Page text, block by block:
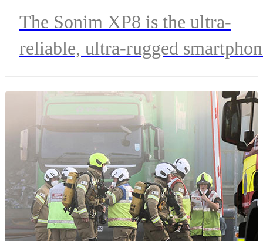
Smartphone?
The Sonim XP8 is the ultra-
reliable, ultra-rugged
serve in mission-critical roles
with the smart communication
they need, regardless of
or environment. To fully
understand why the XP8 is
considered one of the most